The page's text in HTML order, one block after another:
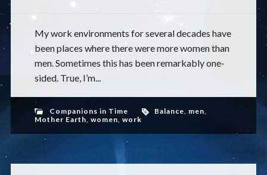
My work environments for several decades have
been places where there were more women than
men. Sometimes this has been remarkably one-
sided. True, I’m...
Companions in Time Balance, men,
Mother Earth, women, work